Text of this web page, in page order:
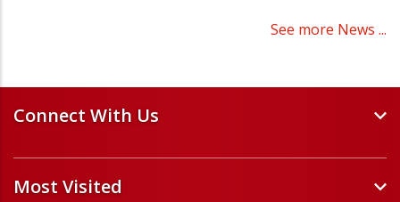
See more News ...
Connect With Us
Events and Webinars
Staff and Minister Directory
Most Visited